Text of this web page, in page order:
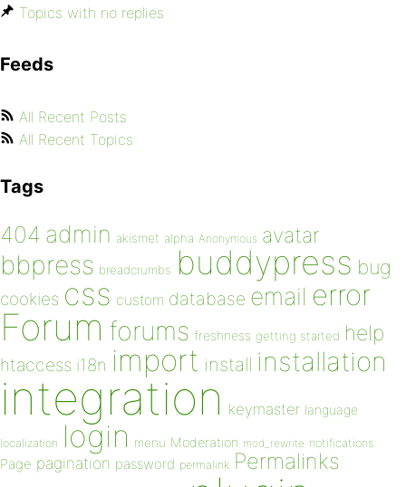
Topics with no replies
Feeds
All Recent Posts
All Recent Topics
Tags
404 admin akismet alpha Anonymous avatar
bbpress breadcrumbs buddypress bug
cookies css custom database email error
Forum forums freshness getting started help
htaccess i18n import install installation
integration keymaster language
localization login menu Moderation mod_rewrite notifications
Page pagination password permalink Permalinks